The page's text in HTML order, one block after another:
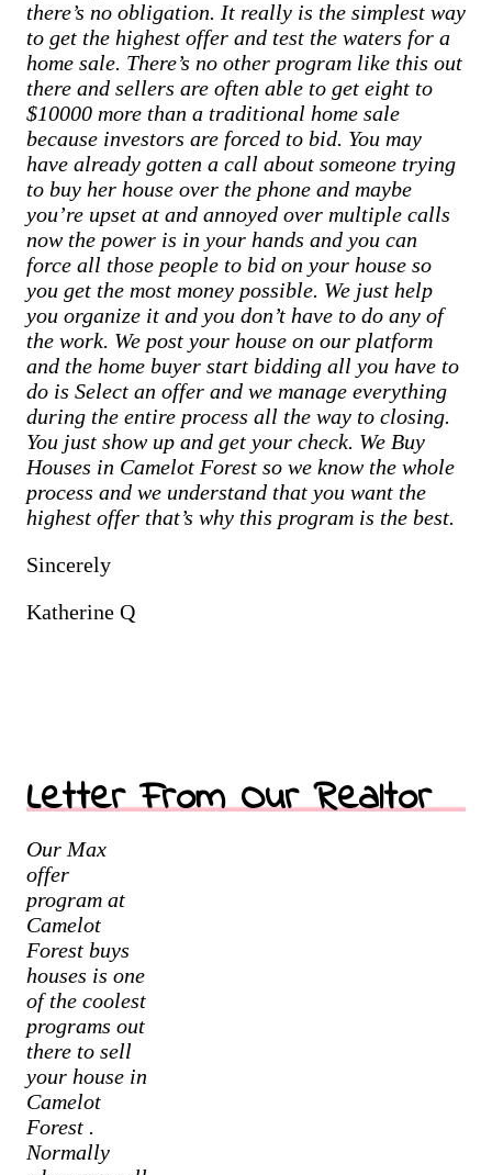
there’s no obligation. It really is the simplest way
to get the highest offer and test the waters for a
home sale. There’s no other program like this out
there and sellers are often able to get eight to
$10000 more than a traditional home sale
because investors are forced to bid. You may
have already gotten a call about someone trying
to buy her house over the phone and maybe
you’re upset at and annoyed over multiple calls
now the power is in your hands and you can
force all those people to bid on your house so
you get the most money possible. We just help
you organize it and you don’t have to do any of
the work. We post your house on our platform
and the home buyer start bidding all you have to
do is Select an offer and we manage everything
during the entire process all the way to closing.
You just show up and get your check. We Buy
Houses in Camelot Forest so we know the whole
process and we understand that you want the
highest offer that’s why this program is the best.
Sincerely
Katherine Q
Letter From Our Realtor
Our Max
offer
program at
Camelot
Forest buys
houses is one
of the coolest
programs out
there to sell
your house in
Camelot
Forest .
Normally